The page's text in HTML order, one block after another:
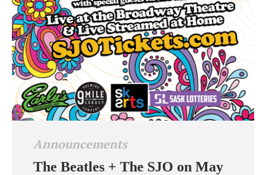
Announcements
The Beatles + The SJO on May